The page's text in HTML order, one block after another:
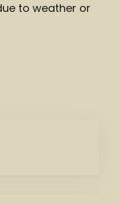
to weather or